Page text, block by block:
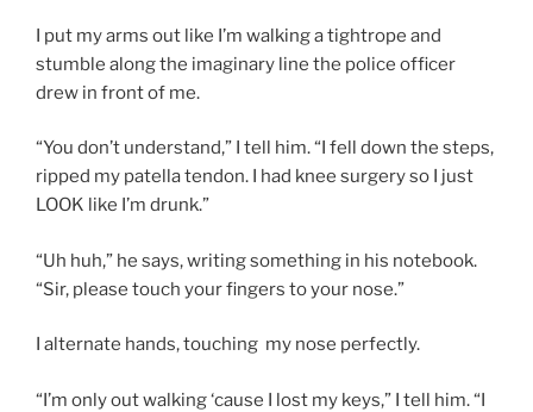
I put my arms out like I’m walking a tightrope and
stumble along the imaginary line the police officer
drew in front of me.
“You don’t understand,” I tell him. “I fell down the steps,
ripped my patella tendon. I had knee surgery so I just
LOOK like I’m drunk.”
“Uh huh,” he says, writing something in his notebook.
“Sir, please touch your fingers to your nose.”
I alternate hands, touching my nose perfectly.
“I’m only out walking ‘cause I lost my keys,” I tell him. “I